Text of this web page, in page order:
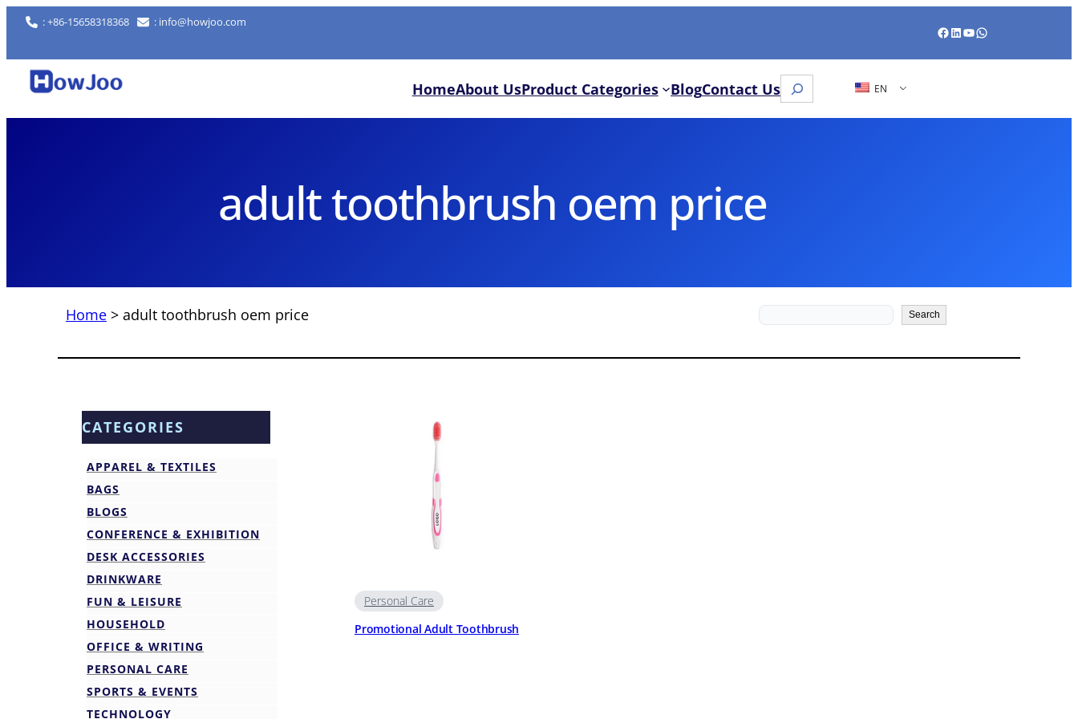
Skip
content
: +86-15658318368 : info@howjoo.com
Facebook LinkedIn YouTube WhatsApp
HomeAbout UsProduct Categories BlogContact Us Search EN
adult toothbrush oem price
Home > adult toothbrush oem price Search Search
CATEGORIES
APPAREL & TEXTILES
BAGS
BLOGS
CONFERENCE & EXHIBITION
DESK ACCESSORIES
DRINKWARE
FUN & LEISURE
HOUSEHOLD
OFFICE & WRITING
PERSONAL CARE
SPORTS & EVENTS
TECHNOLOGY
Personal Care
Promotional Adult Toothbrush